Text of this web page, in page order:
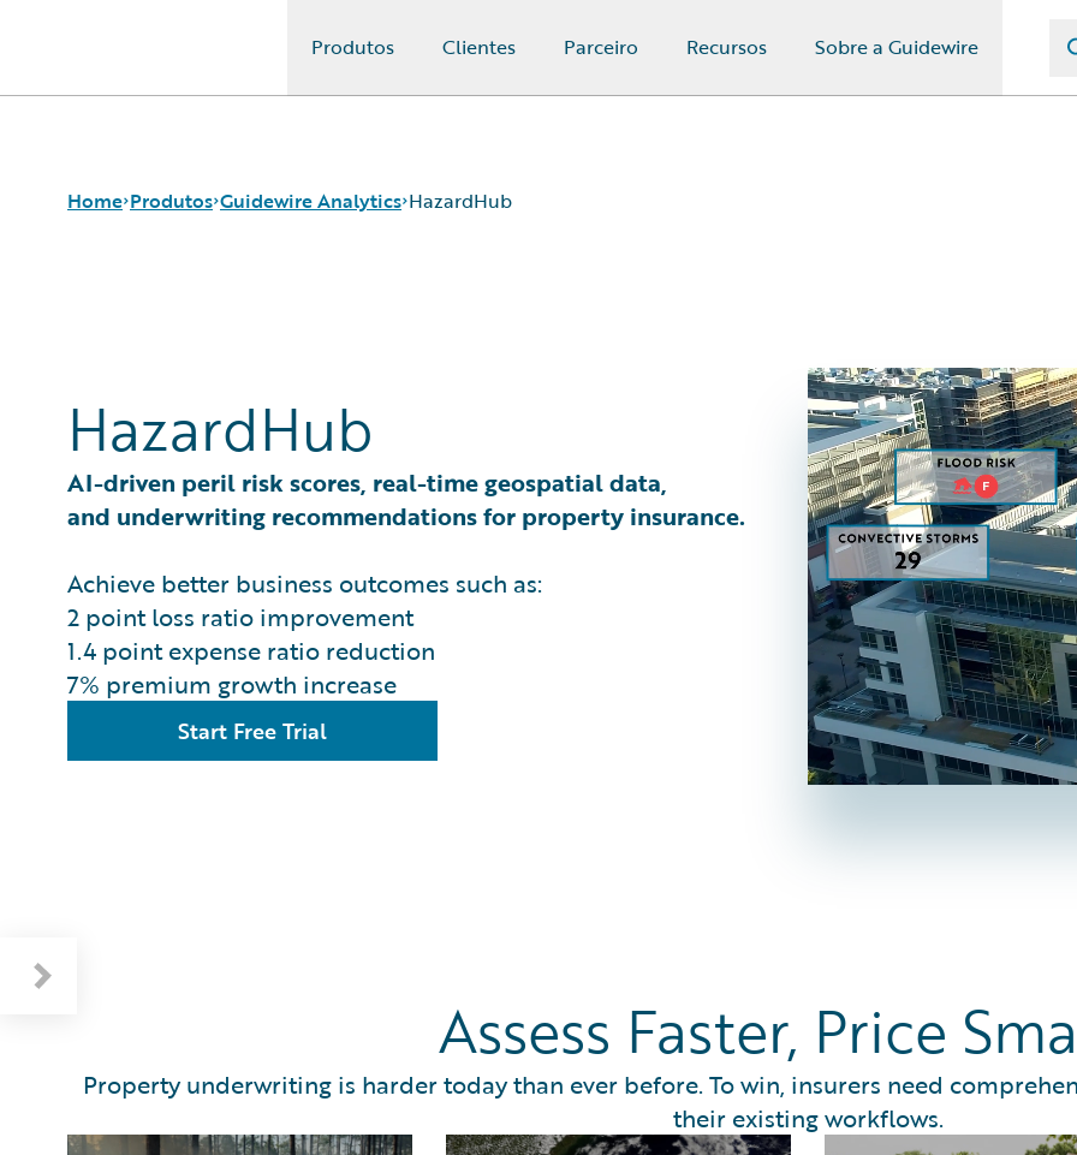
Produtos Clientes Parceiro Recursos Sobre a Guidewire
Home Produtos
Guidewire Solutions
Services
Guidewire Analytics
Cyence
Explore
Predict
Data Studio
HazardHub
HazardHub
AI-driven peril risk scores, real-time geospatial data,
and underwriting recommendations for property insurance.
Achieve better business outcomes such as:
2 point loss ratio improvement
1.4 point expense ratio reduction
7% premium growth increase
Start Free Trial
Assess Faster, Price
Property underwriting is harder today than ever before. To win, insurers need
their existing workflows.